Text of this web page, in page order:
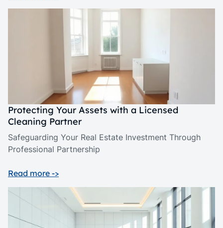
Protecting Your Assets with a Licensed
Cleaning Partner
Safeguarding Your Real Estate Investment Through
Professional Partnership
Read more ->